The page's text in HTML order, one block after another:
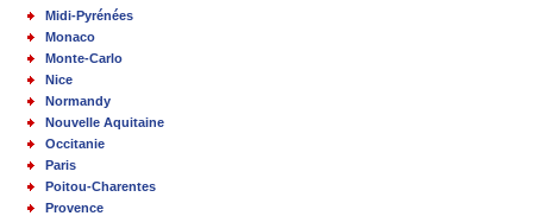
Midi-Pyrénées
Monaco
Monte-Carlo
Nice
Normandy
Nouvelle Aquitaine
Occitanie
Paris
Poitou-Charentes
Provence